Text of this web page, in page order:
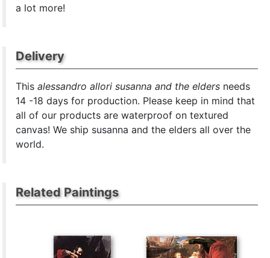
a lot more!
Delivery
Thisalessandro allori susanna and the elders needs
14 -18 days for production. Please keep in mind that
all of our products are waterproof on textured
canvas! We ship susanna and the elders all over the
world.
Related Paintings